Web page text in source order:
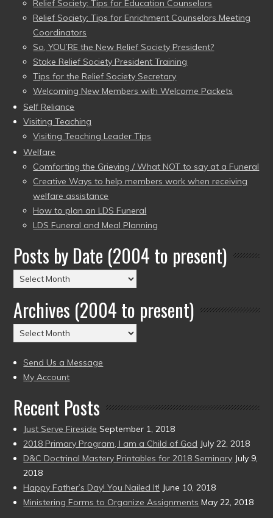
Relief Society: Tips for Education Counselors
Relief Society: Tips for Enrichment Counselors Meeting
Coordinators
So, YOU’RE the New Relief Society President?
Stake Relief Society President Training
Tips for the Relief Society Secretary
Welcoming New Members with Welcome Packets
Self Reliance
Visiting Teaching
Visiting Teaching Leader Tips
Welfare
Comforting the Grieving / What NOT to say at a Funeral
Creative Ways to help members work when receiving
welfare assistance
How to plan an LDS Funeral
LDS Funeral and Meal Planning
Posts by Date (2004 to present)
Posts
by
Date
(2004
to
Archives (2004 to present)
Archives
(2004
to
present)
Send Us a Message
My Account
Recent Posts
Just Serve Fireside September 1, 2018
2018 Primary Program, I am a Child of God July 22, 2018
D&C Doctrinal Mastery Printables for 2018 Seminary July 9,
2018
Happy Father’s Day! You Nailed It! June 10, 2018
Ministering Forms to Organize Assignments May 22, 2018